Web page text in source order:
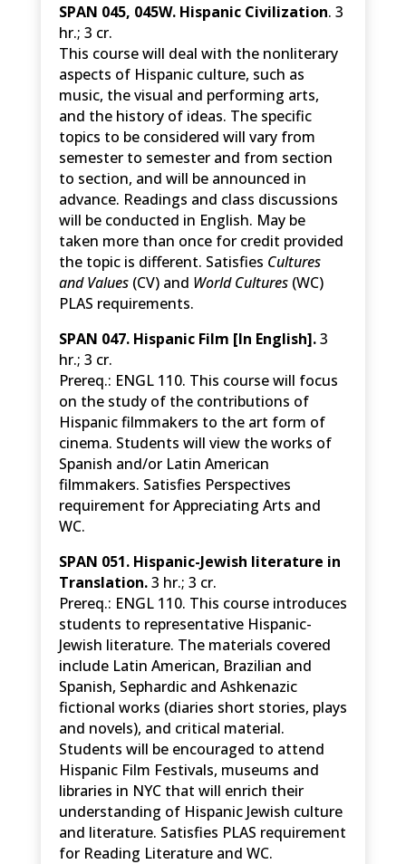
SPAN 045, 045W. Hispanic Civilization. 3
hr.; 3 cr.
This course will deal with the nonliterary
aspects of Hispanic culture, such as
music, the visual and performing arts,
and the history of ideas. The specific
topics to be considered will vary from
semester to semester and from section
to section, and will be announced in
advance. Readings and class discussions
will be conducted in English. May be
taken more than once for credit provided
the topic is different. Satisfies Cultures
and Values(CV) and World Cultures(WC)
PLAS requirements.
SPAN 047. Hispanic Film [In English].3
hr.; 3 cr.
Prereq.: ENGL 110. This course will focus
on the study of the contributions of
Hispanic filmmakers to the art form of
cinema. Students will view the works of
Spanish and/or Latin American
filmmakers. Satisfies Perspectives
requirement for Appreciating Arts and
WC.
SPAN 051. Hispanic-Jewish literature in
Translation.3 hr.; 3 cr.
Prereq.: ENGL 110. This course introduces
students to representative Hispanic-
Jewish literature. The materials covered
include Latin American, Brazilian and
Spanish, Sephardic and Ashkenazic
fictional works (diaries short stories, plays
and novels), and critical material.
Students will be encouraged to attend
Hispanic Film Festivals, museums and
libraries in NYC that will enrich their
understanding of Hispanic Jewish culture
and literature. Satisfies PLAS requirement
for Reading Literature and WC.